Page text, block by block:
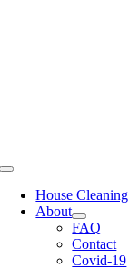
Toggle
NavigationHouse Cleaning
About
FAQ
Contact
Covid-19